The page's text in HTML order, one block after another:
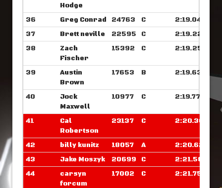
Hodge
36 Greg Conrad 24763 C
2:19.046
37
Brett neville 22595 C
2:19.226
38
Zach
Fischer
15392 C 2:19.257
39
Austin
Brown
17653 B 2:19.632
40
Jock
Maxwell
10977 C 2:19.773
41
Cal
Robertson
23137 C 2:20.367
42 billy kunitz 18057 A
2:20.625
43
Jake Moszyk 20699 C
2:21.585
44
carsyn
forcum
17002 C 2:21.750